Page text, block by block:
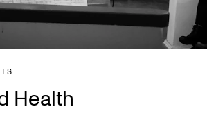
Health